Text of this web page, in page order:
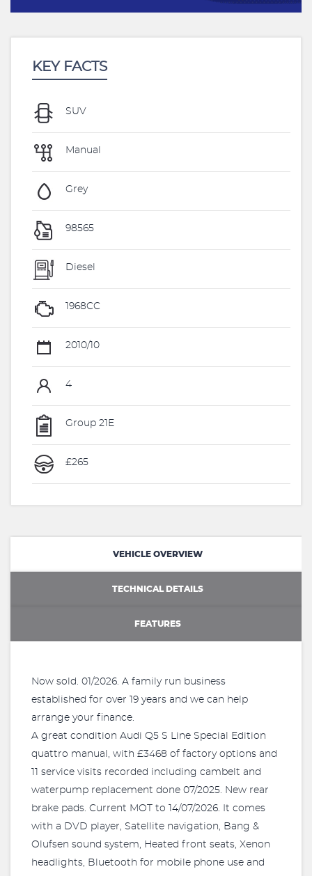
KEY FACTS
SUV
Manual
Grey
98565
Diesel
1968CC
2010/10
4
Group 21E
£265
VEHICLE OVERVIEW
TECHNICAL DETAILS
FEATURES
Now sold. 01/2026. A family run business
established for over 19 years and we can help
arrange your finance.
A great condition Audi Q5 S Line Special Edition
quattro manual, with £3468 of factory options and
11 service visits recorded including cambelt and
waterpump replacement done 07/2025. New rear
brake pads. Current MOT to 14/07/2026. It comes
with a DVD player, Satellite navigation, Bang &
Olufsen sound system, Heated front seats, Xenon
headlights, Bluetooth for mobile phone use and